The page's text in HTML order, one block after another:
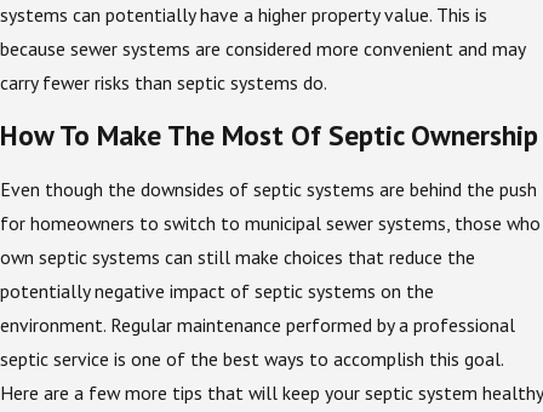
systems can potentially have a higher property value. This is
because sewer systems are considered more convenient and may
carry fewer risks than septic systems do.
How To Make The Most Of Septic Ownership
Even though the downsides of septic systems are behind the push
for homeowners to switch to municipal sewer systems, those who
own septic systems can still make choices that reduce the
potentially negative impact of septic systems on the
environment. Regular maintenance performed by a professional
septic service is one of the best ways to accomplish this goal.
Here are a few more tips that will keep your septic system healthy